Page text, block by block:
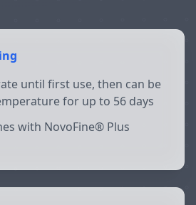
until first use, then can be
for up to 56 days
with NovoFine® Plus